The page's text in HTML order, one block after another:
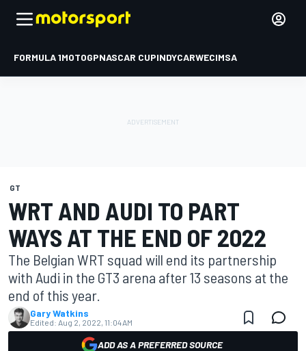
FORMULA 1MOTOGPNASCAR CUPINDYCARWECIMSA
GT
WRT AND AUDI TO PART
WAYS AT THE END OF 2022
The Belgian WRT squad will end its partnership
with Audi in the GT3 arena after 13 seasons at the
end of this year.
Gary Watkins
Edited: Aug 2, 2022, 11:04 AM
ADD AS A PREFERRED SOURCE